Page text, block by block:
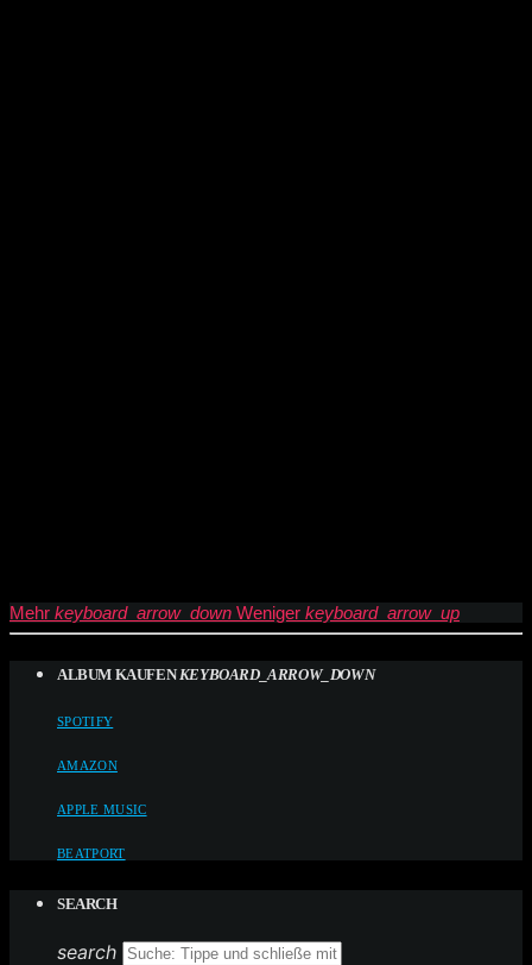
Mehr keyboard_arrow_down Weniger keyboard_arrow_up
ALBUM KAUFEN KEYBOARD_ARROW_DOWN
SPOTIFY
AMAZON
APPLE MUSIC
BEATPORT
SEARCH
search